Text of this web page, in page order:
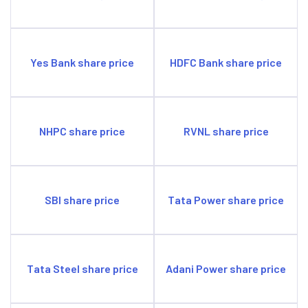
Entered into SME and home loan segments, both having
Rising demand for financing.
Interest rate risks.
Yes Bank share price HDFC Bank share price
NHPC share price RVNL share price
SBI share price Tata Power share price
Tata Steel share price Adani Power share price